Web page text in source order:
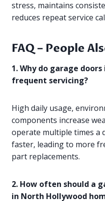
stress, maintains
reduces repeat service
FAQ – People
1. Why do garage
frequent servicing?
High daily usage,
components increase
operate multiple times a
faster, leading to more
part replacements.
2. How often should a
in North Hollywood